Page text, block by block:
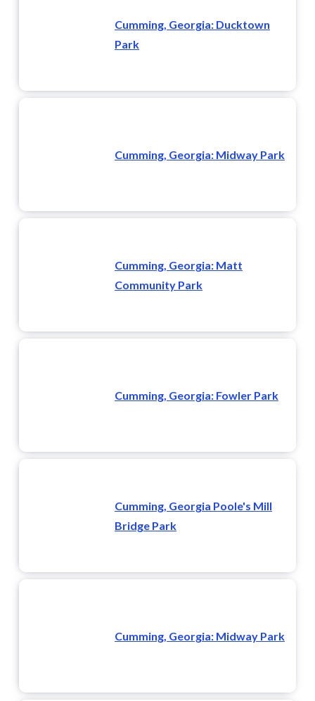
Cumming, Georgia: Ducktown
Park
Cumming, Georgia: Midway Park
Cumming, Georgia: Matt
Community Park
Cumming, Georgia: Fowler Park
Cumming, Georgia Poole's Mill
Bridge Park
Cumming, Georgia: Midway Park